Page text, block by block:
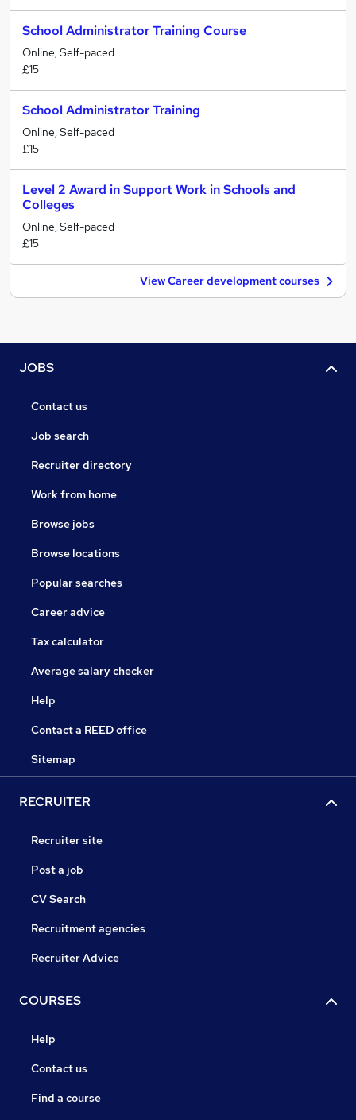
School Administrator Training Course
Online, Self-paced
£15
School Administrator Training
Online, Self-paced
£15
Level 2 Award in Support Work in Schools and
Colleges
Online, Self-paced
£15
View Career development courses
JOBS
Contact us
Job search
Recruiter directory
Work from home
Browse jobs
Browse locations
Popular searches
Career advice
Tax calculator
Average salary checker
Help
Contact a REED office
Sitemap
RECRUITER
Recruiter site
Post a job
CV Search
Recruitment agencies
Recruiter Advice
COURSES
Help
Contact us
Find a course